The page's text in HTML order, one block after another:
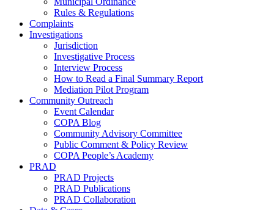
Rules & Regulations
Complaints
Investigations
Jurisdiction
Investigative Process
Interview Process
How to Read a Final Summary Report
Mediation Pilot Program
Community Outreach
Event Calendar
COPA Blog
Community Advisory Committee
Public Comment & Policy Review
COPA People’s Academy
PRAD
PRAD Projects
PRAD Publications
PRAD Collaboration